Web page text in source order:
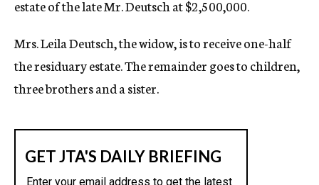
estate of the late Mr. Deutsch at $2,500,000.
Mrs. Leila Deutsch, the widow, is to receive one-half
the residuary estate. The remainder goes to children,
three brothers and a sister.